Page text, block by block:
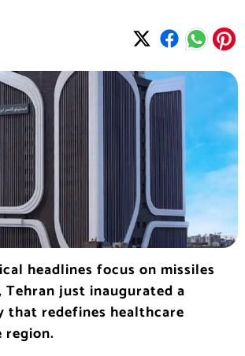
headlines focus on missiles
Tehran just inaugurated a
that redefines healthcare
region.